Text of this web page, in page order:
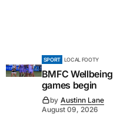
SPORT LOCAL FOOTY
BMFC Wellbeing
games begin
by Austinn Lane
August 09, 2026